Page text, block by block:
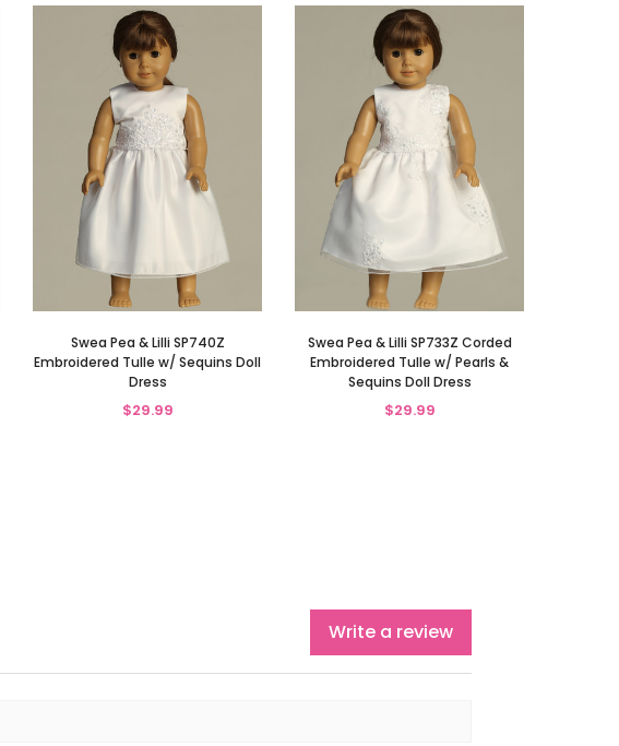
Swea Pea & Lilli SP740Z
Embroidered Tulle w/ Sequins Doll
Dress
$29.99
Swea Pea & Lilli SP733Z Corded
Embroidered Tulle w/ Pearls &
Sequins Doll Dress
$29.99
Write a review